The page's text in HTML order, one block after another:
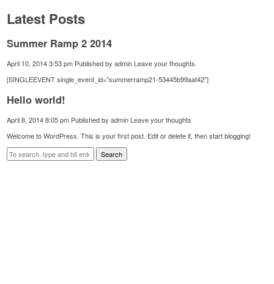
Latest Posts
Summer Ramp 2 2014
April 10, 2014 3:53 pm Published byadmin Leave your thoughts
[SINGLEEVENT single_event_id=”summerramp21-53445b99aaf42″]
Hello world!
April 8, 2014 8:05 pm Published byadmin Leave your thoughts
Welcome to WordPress. This is your first post. Edit or delete it, then start blogging!
Search